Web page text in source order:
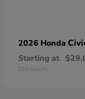
2026 Honda
Starting at
Disclosure